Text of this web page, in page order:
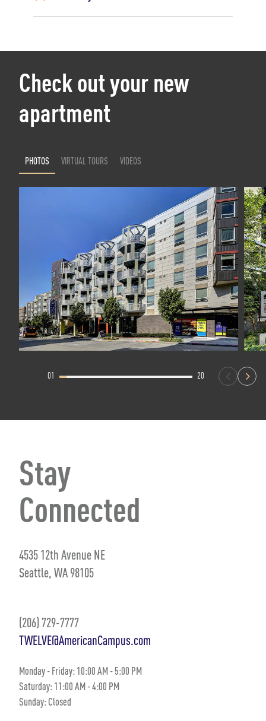
Check out your new
apartment
PHOTOS VIRTUAL TOURS VIDEOS
01 20
Stay
Connected
4535 12th Avenue NE
Seattle, WA 98105
(206) 729-7777
TWELVE@AmericanCampus.com
Monday - Friday:10:00 AM- 5:00 PM
Saturday:11:00 AM-4:00 PM
Sunday:Closed